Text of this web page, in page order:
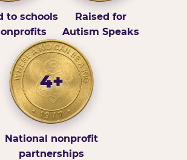
to schools
Raised for
Autism Speaks
4+
National nonprofit
partnerships